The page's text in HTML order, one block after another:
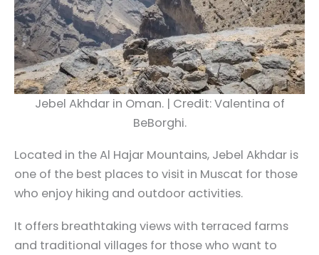
Jebel Akhdar in Oman. | Credit: Valentina of
BeBorghi.
Located in the Al Hajar Mountains, Jebel Akhdar is
one of the best places to visit in Muscat for those
who enjoy hiking and outdoor activities.
It offers breathtaking views with terraced farms
and traditional villages for those who want to